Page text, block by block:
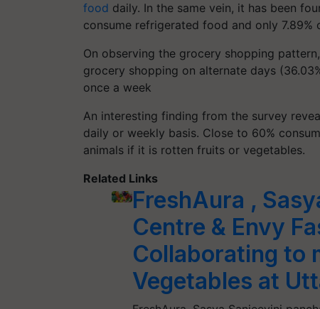
food daily. In the same vein, it has been
consume refrigerated food and only
On observing the grocery shopping
grocery shopping on alternate days
once a week
An interesting finding from the survey
daily or weekly basis. Close to 60%
animals if it is rotten fruits or vegetables.
Related Links
FreshAura ,
Centre & Envy
Collaborating to
Vegetables at